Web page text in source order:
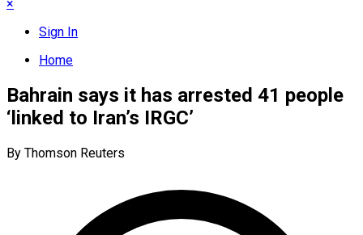
×
Sign In
Home
Bahrain says it has arrested 41 people
‘linked to Iran’s IRGC’
By Thomson Reuters